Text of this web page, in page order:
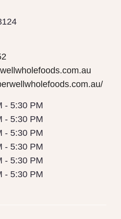
- 5:30 PM
- 5:30 PM
- 5:30 PM
- 5:30 PM
- 5:30 PM
- 5:30 PM